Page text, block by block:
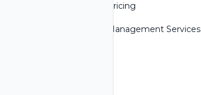
Pricing
Management Services